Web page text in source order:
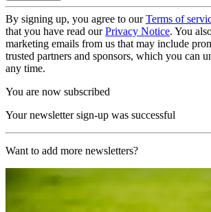
By signing up, you agree to ourTerms of
that you have read ourPrivacy Notice. You
marketing emails from us that may include
trusted partners and sponsors, which you can
any time.
You are now subscribed
Your newsletter sign-up was successful
Want to add more newsletters?